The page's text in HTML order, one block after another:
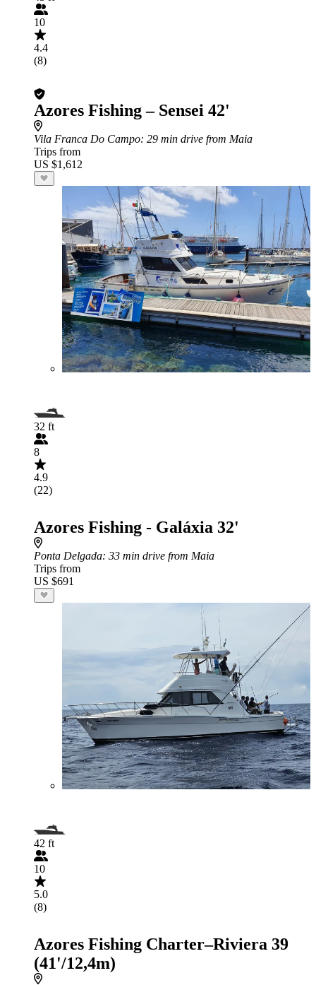
10
4.4
(8)
Azores Fishing – Sensei 42'
Vila Franca Do Campo: 29 min drive from Maia
Trips from
US $1,612
32 ft
8
4.9
(22)
Azores Fishing - Galáxia 32'
Ponta Delgada: 33 min drive from Maia
Trips from
US $691
42 ft
10
5.0
(8)
Azores Fishing Charter–Riviera 39
(41'/12,4m)